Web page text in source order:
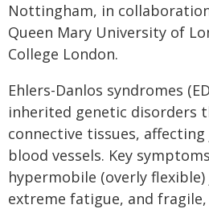
Nottingham, in
Queen Mary University of
College London.
Ehlers-Danlos syndromes
inherited genetic disorders
connective tissues,
blood vessels. Key
hypermobile (overly
extreme fatigue, and